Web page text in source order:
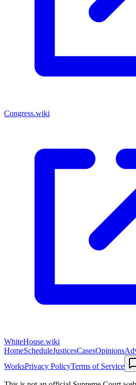
Congress.wiki
WhiteHouse.wiki
HomeScheduleJusticesCasesOpinions
WorksPrivacy PolicyTerms of Service